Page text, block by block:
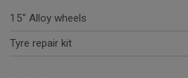
15" Alloy wheels
Tyre repair kit